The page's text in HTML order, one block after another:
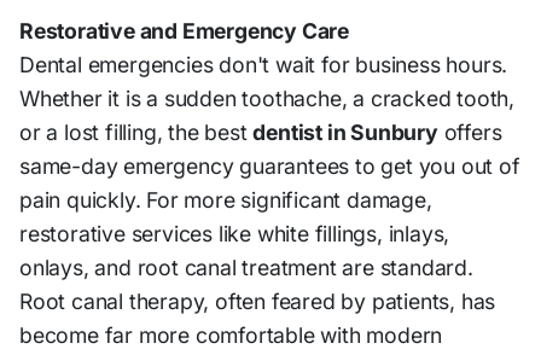
Restorative and Emergency Care
Dental emergencies don't wait for business hours.
Whether it is a sudden toothache, a cracked tooth,
or a lost filling, the bestdentist in Sunburyoffers
same-day emergency guarantees to get you out of
pain quickly. For more significant damage,
restorative services like white fillings, inlays,
onlays, and root canal treatment are standard.
Root canal therapy, often feared by patients, has
become far more comfortable with modern